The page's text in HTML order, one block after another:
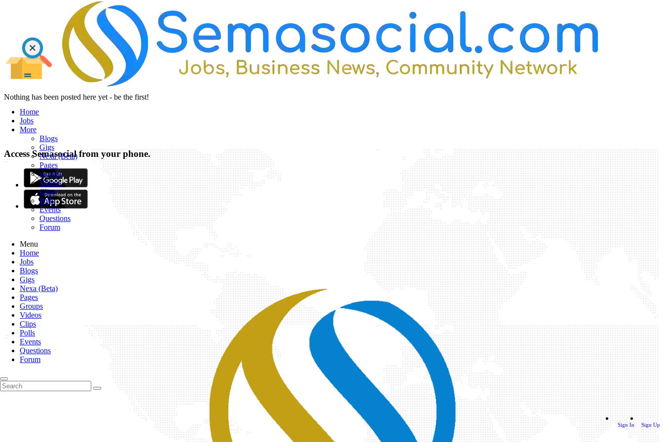
Home
Jobs
More
Blogs
Gigs
Nexa (Beta)
Pages
Groups
Videos
Clips
Polls
Events
Questions
Forum
Menu
Home
Jobs
Blogs
Gigs
Nexa (Beta)
Pages
Groups
Videos
Clips
Polls
Events
Questions
Forum
Sign In Sign Up
Nothing has been posted here yet - be the first!
Access Semasocial from your phone.